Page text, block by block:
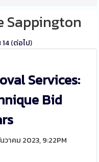
Sappington
14(ต่อไป)
Services:
Bid
วาคม 2023, 9:22PM